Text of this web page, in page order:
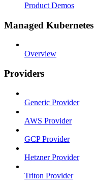
Product Demos
Managed Kubernetes
Overview
Providers
Generic Provider
AWS Provider
GCP Provider
Hetzner Provider
Triton Provider